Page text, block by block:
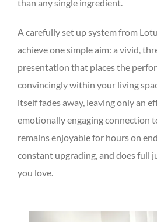
than any single ingredient.
A carefully set up system from
achieve one simple aim: a vivid,
presentation that places the
convincingly within your living
itself fades away, leaving only an
emotionally engaging connection
remains enjoyable for hours on
constant upgrading, and does full
you love.